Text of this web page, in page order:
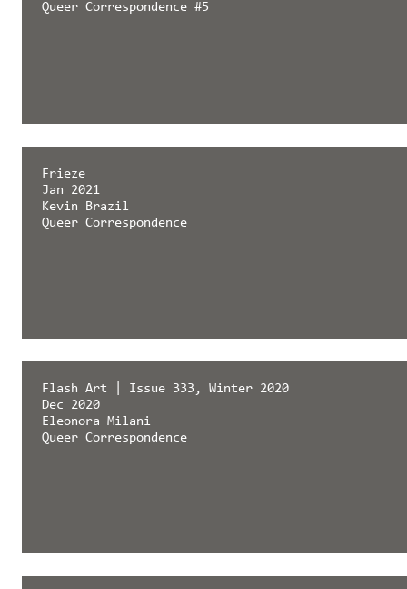
Queer Correspondence #5
Frieze
Jan 2021
Kevin Brazil
Queer Correspondence
Flash Art | Issue 333, Winter 2020
Dec 2020
Eleonora Milani
Queer Correspondence